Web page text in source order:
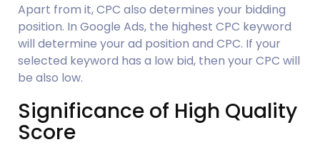
Apart from it, CPC also determines your bidding
position. In Google Ads, the highest CPC keyword
will determine your ad position and CPC. If your
selected keyword has a low bid, then your CPC will
be also low.
Significance of High Quality
Score